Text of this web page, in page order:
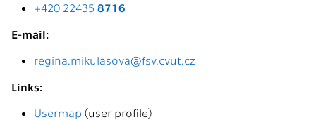
+420 22435 8716
E-mail:
regina.mikulasova@fsv.cvut.cz
Links:
Usermap (user profile)